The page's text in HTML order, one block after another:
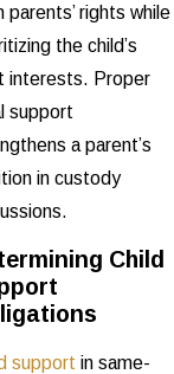
parents’ rights while
the child’s
interests. Proper
support
a parent’s
in custody
Child
support in same-